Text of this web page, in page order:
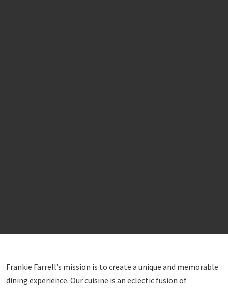
Frankie Farrell’s mission is to create a unique and memorable
dining experience. Our cuisine is an eclectic fusion of